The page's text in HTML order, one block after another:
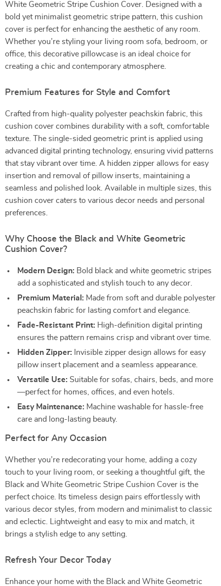
White Geometric Stripe Cushion Cover. Designed with a
bold yet minimalist geometric stripe pattern, this cushion
cover is perfect for enhancing the aesthetic of any room.
Whether you’re styling your living room sofa, bedroom, or
office, this decorative pillowcase is an ideal choice for
creating a chic and contemporary atmosphere.
Premium Features for Style and Comfort
Crafted from high-quality polyester peachskin fabric, this
cushion cover combines durability with a soft, comfortable
texture. The single-sided geometric print is applied using
advanced digital printing technology, ensuring vivid patterns
that stay vibrant over time. A hidden zipper allows for easy
insertion and removal of pillow inserts, maintaining a
seamless and polished look. Available in multiple sizes, this
cushion cover caters to various decor needs and personal
preferences.
Why Choose the Black and White Geometric
Cushion Cover?
Modern Design: Bold black and white geometric stripes
add a sophisticated and stylish touch to any decor.
Premium Material: Made from soft and durable polyester
peachskin fabric for lasting comfort and elegance.
Fade-Resistant Print: High-definition digital printing
ensures the pattern remains crisp and vibrant over time.
Hidden Zipper: Invisible zipper design allows for easy
pillow insert placement and a seamless appearance.
Versatile Use: Suitable for sofas, chairs, beds, and more
—perfect for homes, offices, and even hotels.
Easy Maintenance: Machine washable for hassle-free
care and long-lasting beauty.
Perfect for Any Occasion
Whether you’re redecorating your home, adding a cozy
touch to your living room, or seeking a thoughtful gift, the
Black and White Geometric Stripe Cushion Cover is the
perfect choice. Its timeless design pairs effortlessly with
various decor styles, from modern and minimalist to classic
and eclectic. Lightweight and easy to mix and match, it
brings a stylish edge to any setting.
Refresh Your Decor Today
Enhance your home with the Black and White Geometric